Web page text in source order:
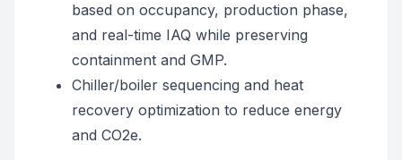
based on occupancy, production phase,
and real-time IAQ while preserving
containment and GMP.
Chiller/boiler sequencing and heat
recovery optimization to reduce energy
and CO2e.